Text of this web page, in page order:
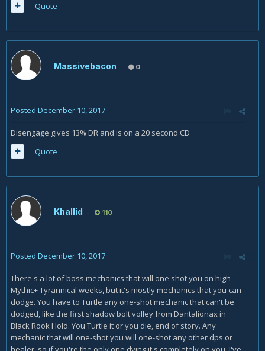
Quote
Massivebacon 0
Posted December 10, 2017
Disengage gives 13% DR and is on a 20 second CD
Quote
Khallid 110
Posted December 10, 2017
There's a lot of boss mechanics that will one shot you on high
Mythic+ Tyrannical weeks, but it's mostly mechanics that you can
dodge. You have to Turtle any one-shot mechanic that can't be
dodged, like the first shadow bolt volley from Dantalionax in
Black Rook Hold. You Turtle it or you die, end of story. Any
mechanic that will one-shot you will one-shot any other dps or